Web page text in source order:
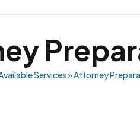
Services»Attorney